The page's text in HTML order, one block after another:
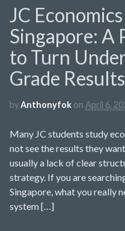
JC
Singapore: A
to Turn
Grade Results
byAnthonyfok on April 6,
Many JC students study
not see the results they
usually a lack of clear
strategy. If you are
Singapore, what you really
system […]